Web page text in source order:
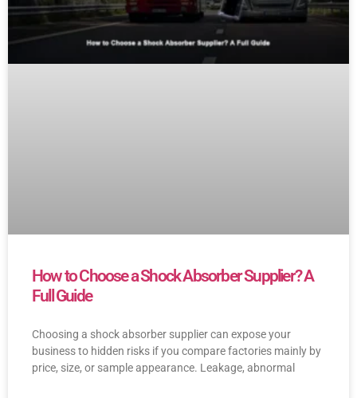
How to Choose a Shock Absorber Supplier? A
Full Guide
Choosing a shock absorber supplier can expose your
business to hidden risks if you compare factories mainly by
price, size, or sample appearance. Leakage, abnormal